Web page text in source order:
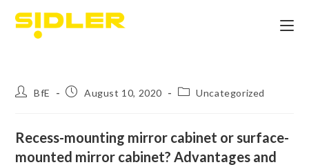
BfE August 10, 2020 Uncategorized
Recess-mounting mirror cabinet or surface-
mounted mirror cabinet? Advantages and